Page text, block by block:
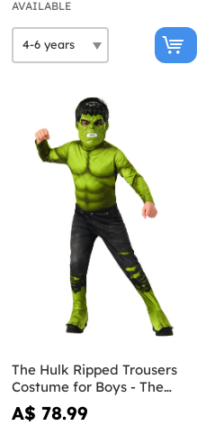
AVAILABLE
The Hulk Ripped Trousers
Costume for Boys - The
Avengers
A$ 78.99